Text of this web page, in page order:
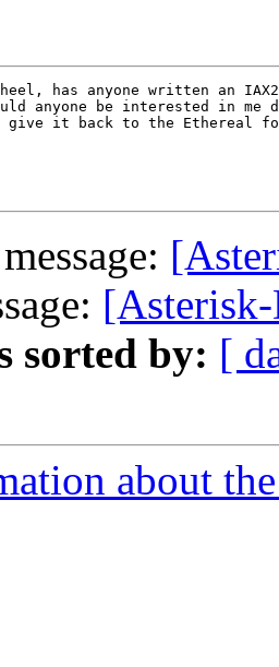
has anyone written an
anyone be interested in
I give it back to the Ethereal
sorted by: [
about